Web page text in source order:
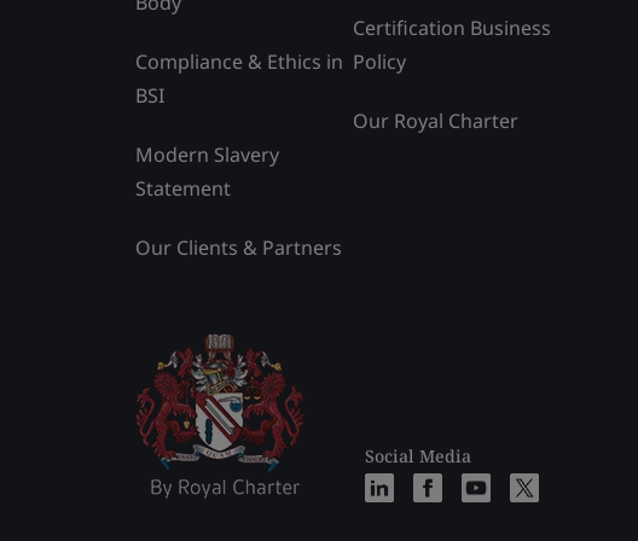
Compliance & Ethics in
BSI
Modern Slavery
Statement
Our Clients & Partners
Certification Business
Policy
Our Royal Charter
Social Media